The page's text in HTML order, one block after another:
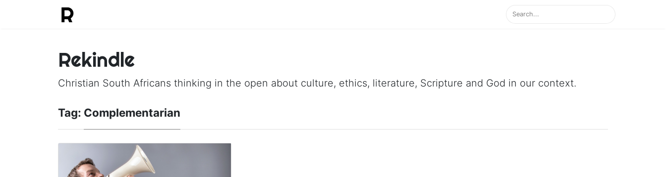
Rekindle
Christian South Africans thinking in the open about culture, ethics, literature, Scripture and God in our context.
Tag: Complementarian